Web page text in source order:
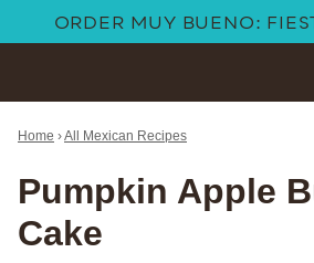
ORDER MUY BUENO:
Home ›All Mexican Recipes
Pumpkin Apple
Cake